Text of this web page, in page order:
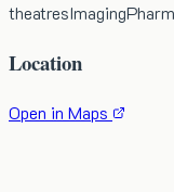
theatresImaging
Location
Open in Maps